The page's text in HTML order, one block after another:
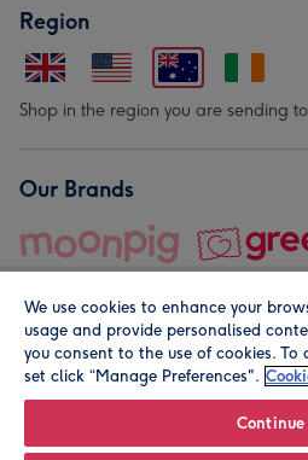
Region
Shop in the region you are sending
Our Brands
© Moonpig.com Limited 2026.
We use cookies to enhance your
usage and provide personalised
you consent to the use of cookies. To
set click “Manage Preferences".
Continue